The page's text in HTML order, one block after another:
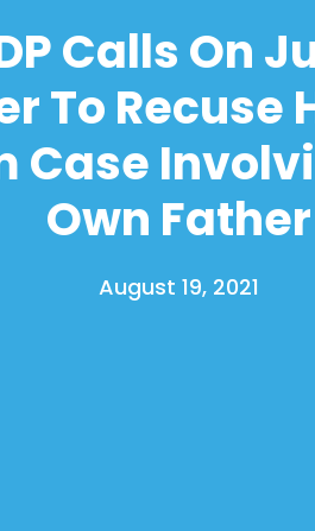
Calls On
To Recuse
Case
Own Father
August 19, 2021